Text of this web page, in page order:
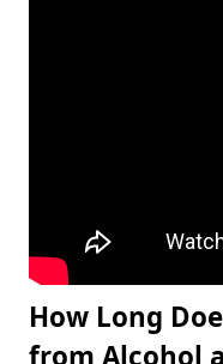
How Long
from Alcohol